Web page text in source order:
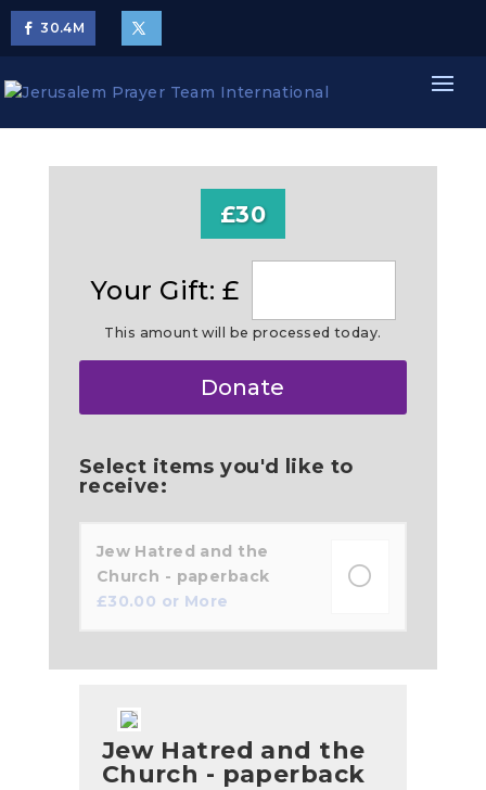
30.4M
£30
Your Gift: £
This amount will be processed today.
Donate
Select items you'd like to
receive:
Jew Hatred and the
Church - paperback
£30.00 or More
Jew Hatred and the
Church - paperback